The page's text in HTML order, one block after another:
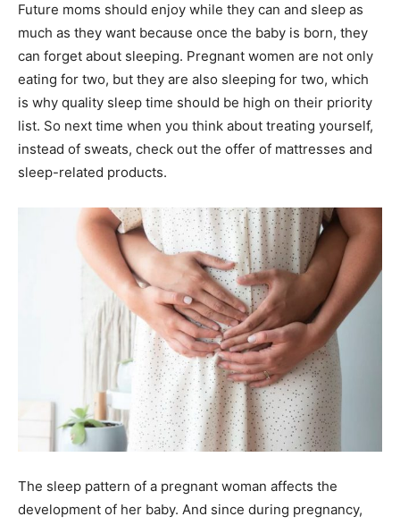
Future moms should enjoy while they can and sleep as
much as they want because once the baby is born, they
can forget about sleeping. Pregnant women are not only
eating for two, but they are also sleeping for two, which
is why quality sleep time should be high on their priority
list. So next time when you think about treating yourself,
instead of sweats, check out the offer of mattresses and
sleep-related products.
The sleep pattern of a pregnant woman affects the
development of her baby. And since during pregnancy,